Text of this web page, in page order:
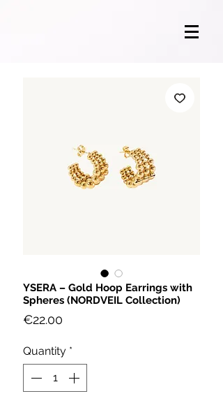
YSERA – Gold Hoop Earrings with
Spheres (NORDVEIL Collection)
€22.00
Quantity *